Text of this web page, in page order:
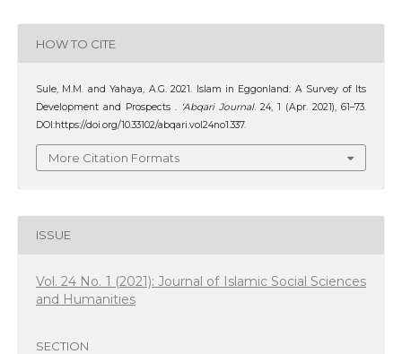
HOW TO CITE
Sule, M.M. and Yahaya, A.G. 2021. Islam in Eggonland: A Survey of Its
Development and Prospects . ‘Abqari Journal. 24, 1 (Apr. 2021), 61–73.
DOI:https://doi.org/10.33102/abqari.vol24no1.337.
More Citation Formats
ISSUE
Vol. 24 No. 1 (2021): Journal of Islamic Social Sciences
and Humanities
SECTION